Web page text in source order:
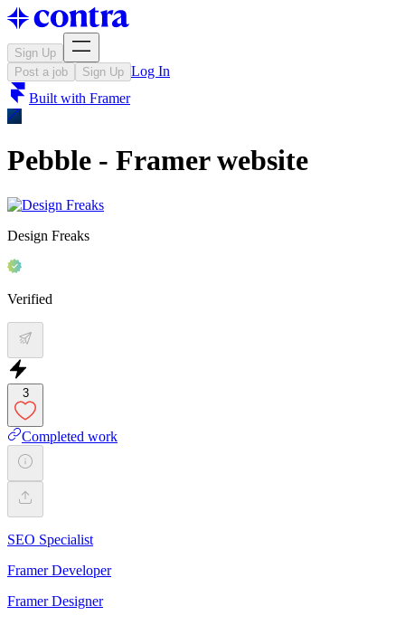
Sign Up
Post a job
Sign Up Log In
Built with Framer
Pebble - Framer website
Design Freaks
Verified
3
Completed work
SEO Specialist
Framer Developer
Framer Designer